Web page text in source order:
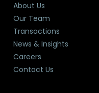
About Us
Our Team
Transactions
News & Insights
Careers
Contact Us